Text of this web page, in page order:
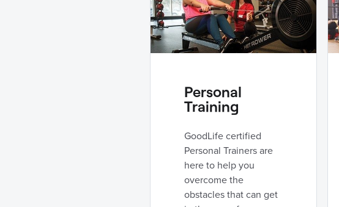
Personal
Training
GoodLife certified
Personal Trainers are
here to help you
overcome the
obstacles that can get